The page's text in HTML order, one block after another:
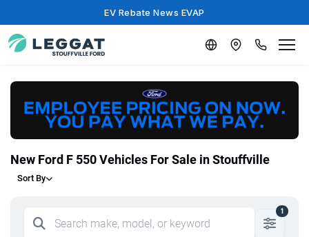
EV Rebate News EVAP
New Ford F 550 Vehicles For Sale in Stouffville
Sort By
1